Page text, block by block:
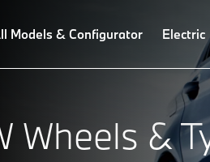
Models & Configurator Electric
Wheels &